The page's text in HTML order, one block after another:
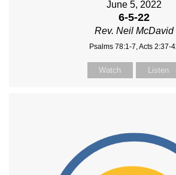
June 5, 2022
6-5-22
Rev. Neil McDavid
Psalms 78:1-7, Acts 2:37-
Watch Listen